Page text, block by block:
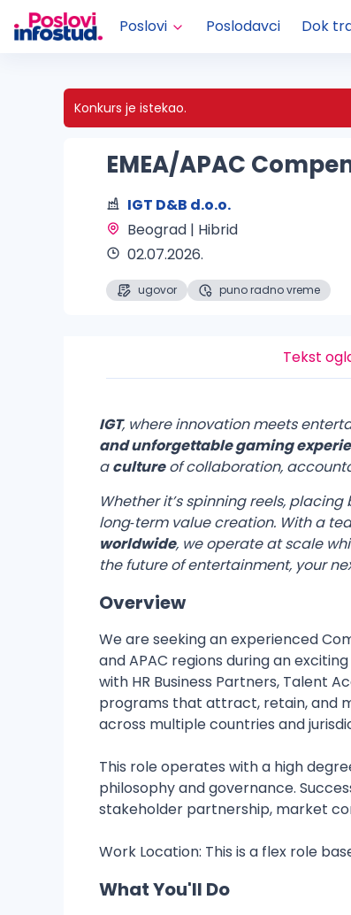
Poslovi Poslodavci Dok
Konkurs je istekao.
EMEA/APAC
IGT D&B d.o.o.
Beograd | Hibrid
02.07.2026.
ugovor puno radno vreme
Tekst
IGT, where innovation meets
and unforgettable gaming
acultureof collaboration,
Whether it’s spinning reels,
long‑term value creation. With a
worldwide, we operate at scale
the future of entertainment, your
Overview
We are seeking an experienced
and APAC regions during an
with HR Business Partners, Talent
programs that attract, retain, and
across multiple countries and
This role operates with a high
philosophy and governance.
stakeholder partnership, market
Work Location: This is a flex role
What You'll Do